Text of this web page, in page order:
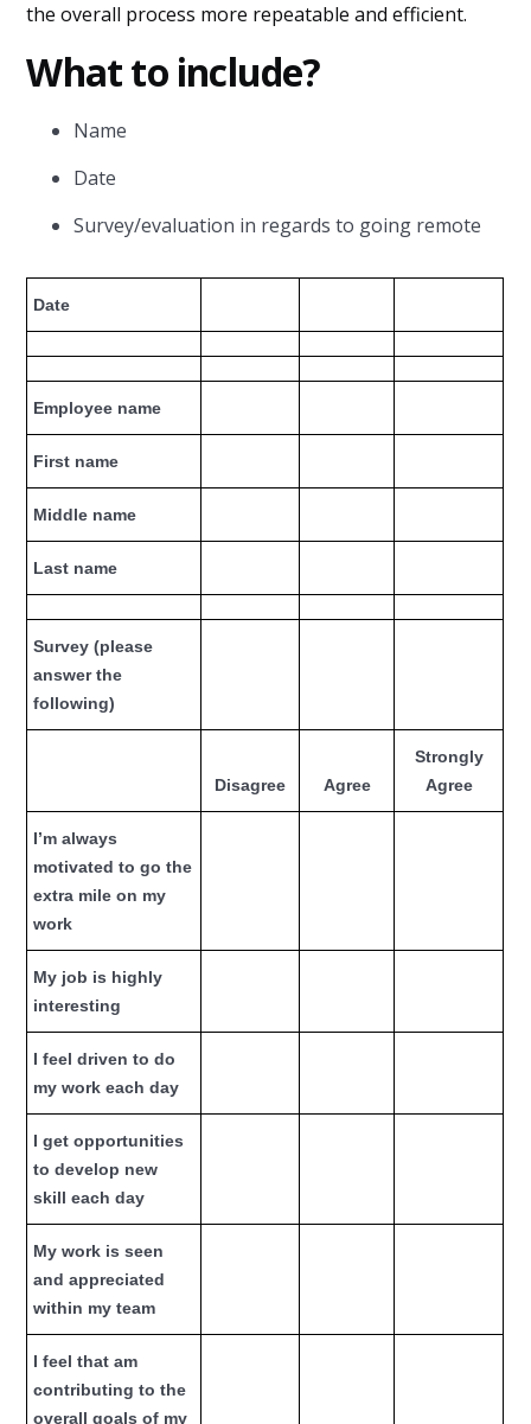
the overall process more repeatable and efficient.
What to include?
Name
Date
Survey/evaluation in regards to going remote
Date
Employee name
First name
Middle name
Last name
Survey (please
answer the
following)
Disagree Agree
Strongly
Agree
I’m always
motivated to go the
extra mile on my
work
My job is highly
interesting
I feel driven to do
my work each day
I get opportunities
to develop new
skill each day
My work is seen
and appreciated
within my team
I feel that am
contributing to the
overall goals of my